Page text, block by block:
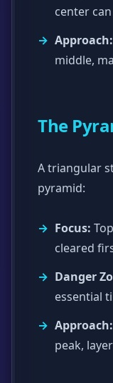
center
Approach:
middle,
The
A triangular
pyramid:
Focus:
cleared
Danger
essential
Approach:
peak,